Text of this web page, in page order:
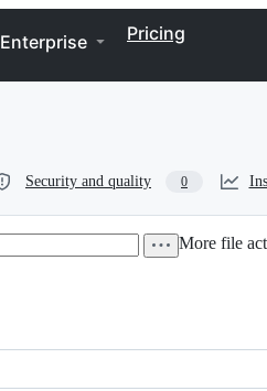
Enterprise Pricing
Security and quality 0
More file